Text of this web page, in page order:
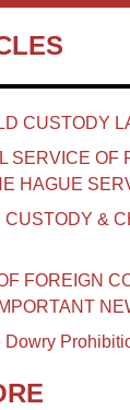
CUSTODY
SERVICE OF
HAGUE
&
FOREIGN
Dowry